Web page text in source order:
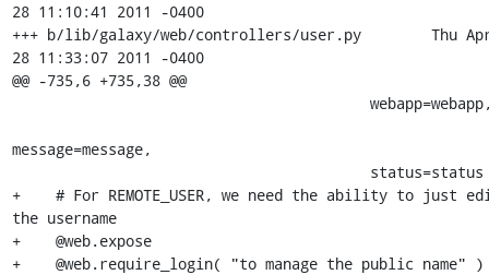
28 11:10:41 2011 -0400
+++ b/lib/galaxy/web/controllers/user.py	Thu Apr
28 11:33:07 2011 -0400
@@ -735,6 +735,38 @@
message=message,
+    # For REMOTE_USER, we need the ability to just
the username
+    @web.expose
+    @web.require_login( "to manage the public name" )